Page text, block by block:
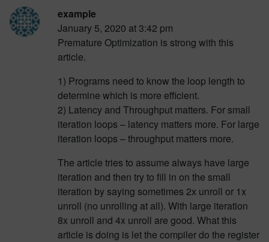
example
January 5, 2020 at 3:42 pm
Premature Optimization is strong with this
article.
1) Programs need to know the loop length to
determine which is more efficient.
2) Latency and Throughput matters. For small
iteration loops – latency matters more. For large
iteration loops – throughput matters more.
The article tries to assume always have large
iteration and then try to fill in on the small
iteration by saying sometimes 2x unroll or 1x
unroll (no unrolling at all). With large iteration
8x unroll and 4x unroll are good. What this
article is doing is let the compiler do the register